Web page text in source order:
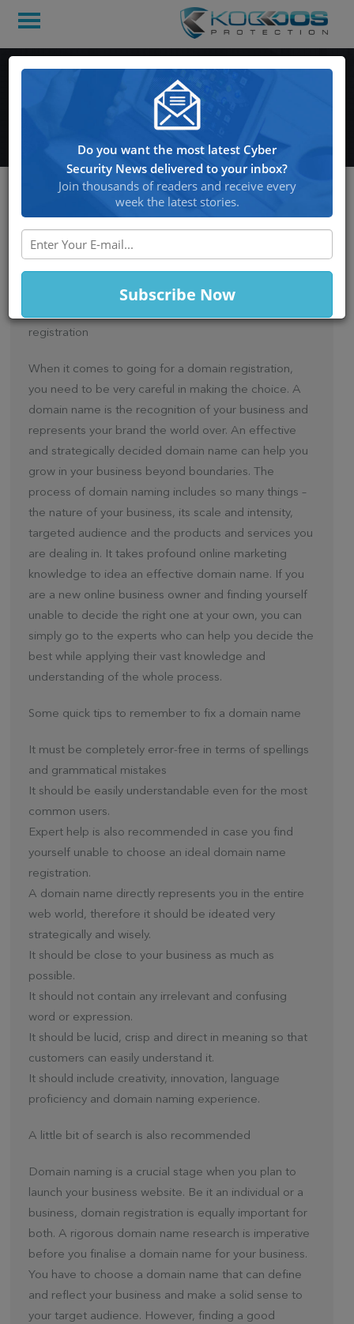
Domain name: Importance
in naming system
Posted on March 21, 2014 at 2:51 PM
DOMAIN NAME: IMPORTANCE IN
NAMING SYSTEM
registration
When it comes to going for a domain registration,
you need to be very careful in making the choice. A
domain name is the recognition of your business and
represents your brand the world over. An effective
and strategically decided domain name can help you
grow in your business beyond boundaries. The
process of domain naming includes so many things –
the nature of your business, its scale and intensity,
targeted audience and the products and services you
are dealing in. It takes profound online marketing
knowledge to idea an effective domain name. If you
are a new online business owner and finding yourself
unable to decide the right one at your own, you can
simply go to the experts who can help you decide the
best while applying their vast knowledge and
understanding of the whole process.
Some quick tips to remember to fix a domain name
It must be completely error-free in terms of spellings
and grammatical mistakes
It should be easily understandable even for the most
common users.
Expert help is also recommended in case you find
yourself unable to choose an ideal domain name
registration.
A domain name directly represents you in the entire
web world, therefore it should be ideated very
strategically and wisely.
It should be close to your business as much as
possible.
It should not contain any irrelevant and confusing
word or expression.
It should be lucid, crisp and direct in meaning so that
customers can easily understand it.
It should include creativity, innovation, language
proficiency and domain naming experience.
A little bit of search is also recommended
Domain naming is a crucial stage when you plan to
launch your business website. Be it an individual or a
business, domain registration is equally important for
both. A rigorous domain name research is imperative
before you finalise a domain name for your business.
You have to choose a domain name that can define
and reflect your business and make a solid sense to
your target audience. However, finding a good
Do you want the most latest Cyber
Security News delivered to your inbox?
Join thousands of readers and receive every
week the latest stories.